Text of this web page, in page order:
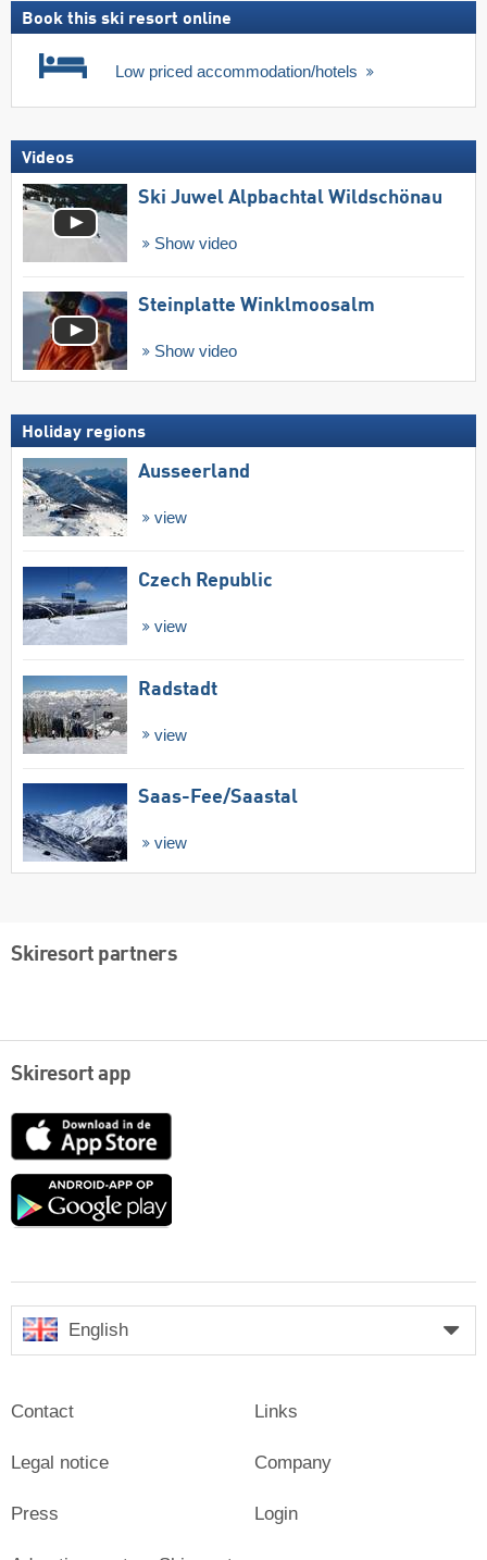
Book this ski resort online
Low priced accommodation/hotels
Videos
Ski Juwel Alpbachtal Wildschönau
Show video
Steinplatte Winklmoosalm
Show video
Holiday regions
Ausseerland
view
Czech Republic
view
Radstadt
view
Saas-Fee/​Saastal
view
Skiresort partners
Skiresort app
App
Google
English
Contact
Legal notice
Press
Links
Company
Login